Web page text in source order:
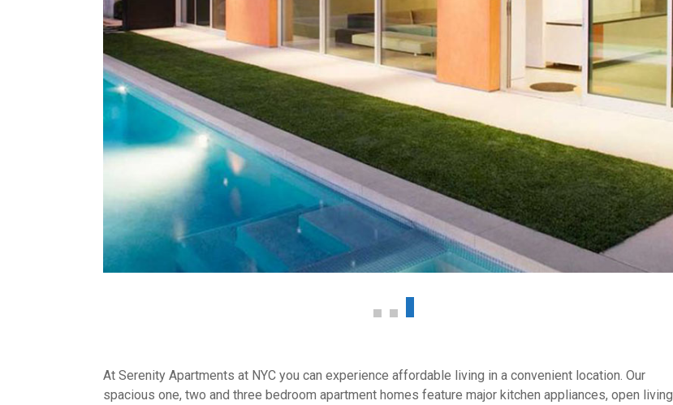
At Serenity Apartments at NYC you can experience affordable living in a convenient location. Our
spacious one, two and three bedroom apartment homes feature major kitchen appliances, open living